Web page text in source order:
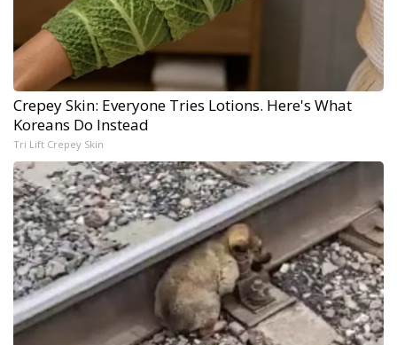
Crepey Skin: Everyone Tries Lotions. Here's What
Koreans Do Instead
Tri Lift Crepey Skin